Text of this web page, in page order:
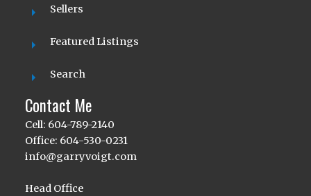
Sellers
Featured Listings
Search
Contact Me
Cell: 604-789-2140
Office: 604-530-0231
info@garryvoigt.com
Head Office